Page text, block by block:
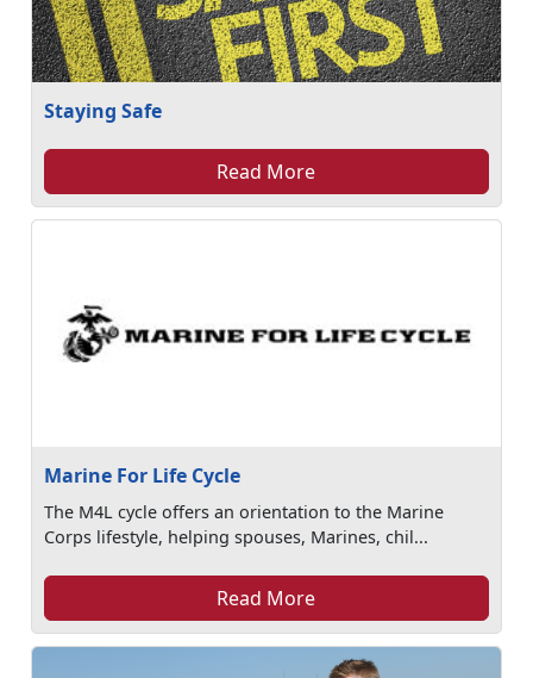
Staying Safe
Read More
Marine For Life Cycle
The M4L cycle offers an orientation to the Marine
Corps lifestyle, helping spouses, Marines, chil...
Read More